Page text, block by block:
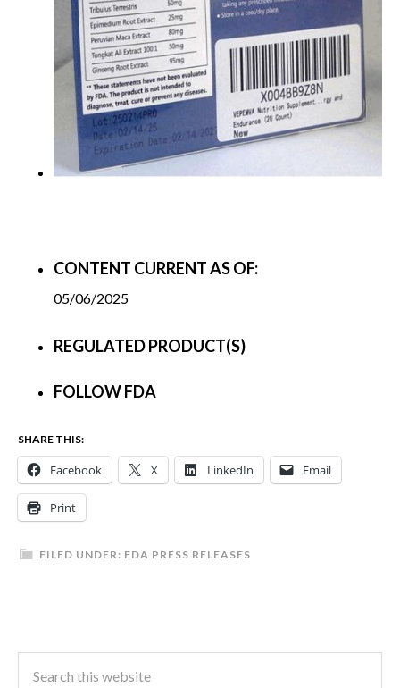
CONTENT CURRENT AS OF:
05/06/2025
REGULATED PRODUCT(S)
FOLLOW FDA
SHARE THIS:
Facebook X LinkedIn Email
Print
FILED UNDER: FDA PRESS RELEASES